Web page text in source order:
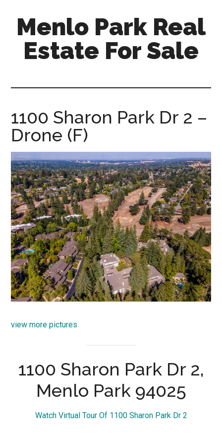
content
primary
sidebar
Menlo Park Real
Estate For Sale
for-
sale.com
1100 Sharon Park Dr 2 –
Drone (F)
view more pictures
1100 Sharon Park Dr 2,
Menlo Park 94025
Watch Virtual Tour Of 1100 Sharon Park Dr 2